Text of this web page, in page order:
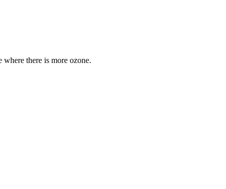
there is more ozone.